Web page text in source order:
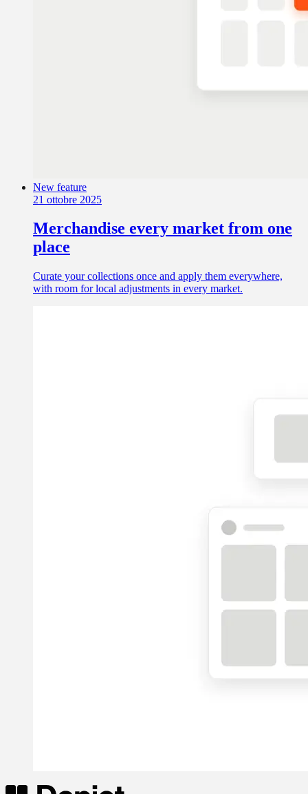
New feature
21 ottobre 2025
Merchandise every market from one
place
Curate your collections once and apply them everywhere,
with room for local adjustments in every market.